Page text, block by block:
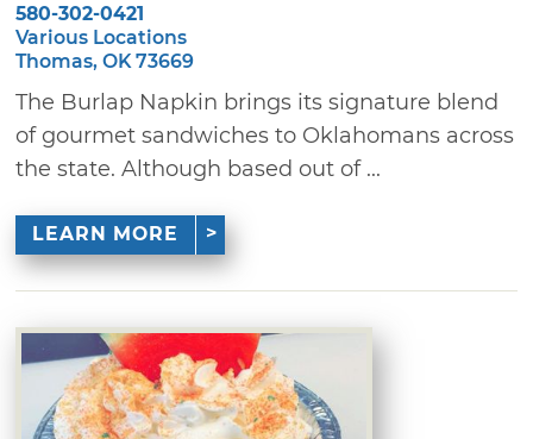
580-302-0421
Various Locations
Thomas, OK 73669
The Burlap Napkin brings its signature blend
of gourmet sandwiches to Oklahomans across
the state. Although based out of ...
LEARN MORE